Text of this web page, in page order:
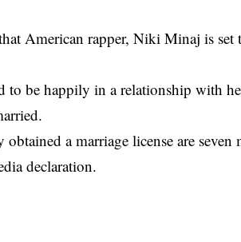
American rapper,Niki Minaj is set
be happily in a relationship with
a marriage license are seven
declaration.